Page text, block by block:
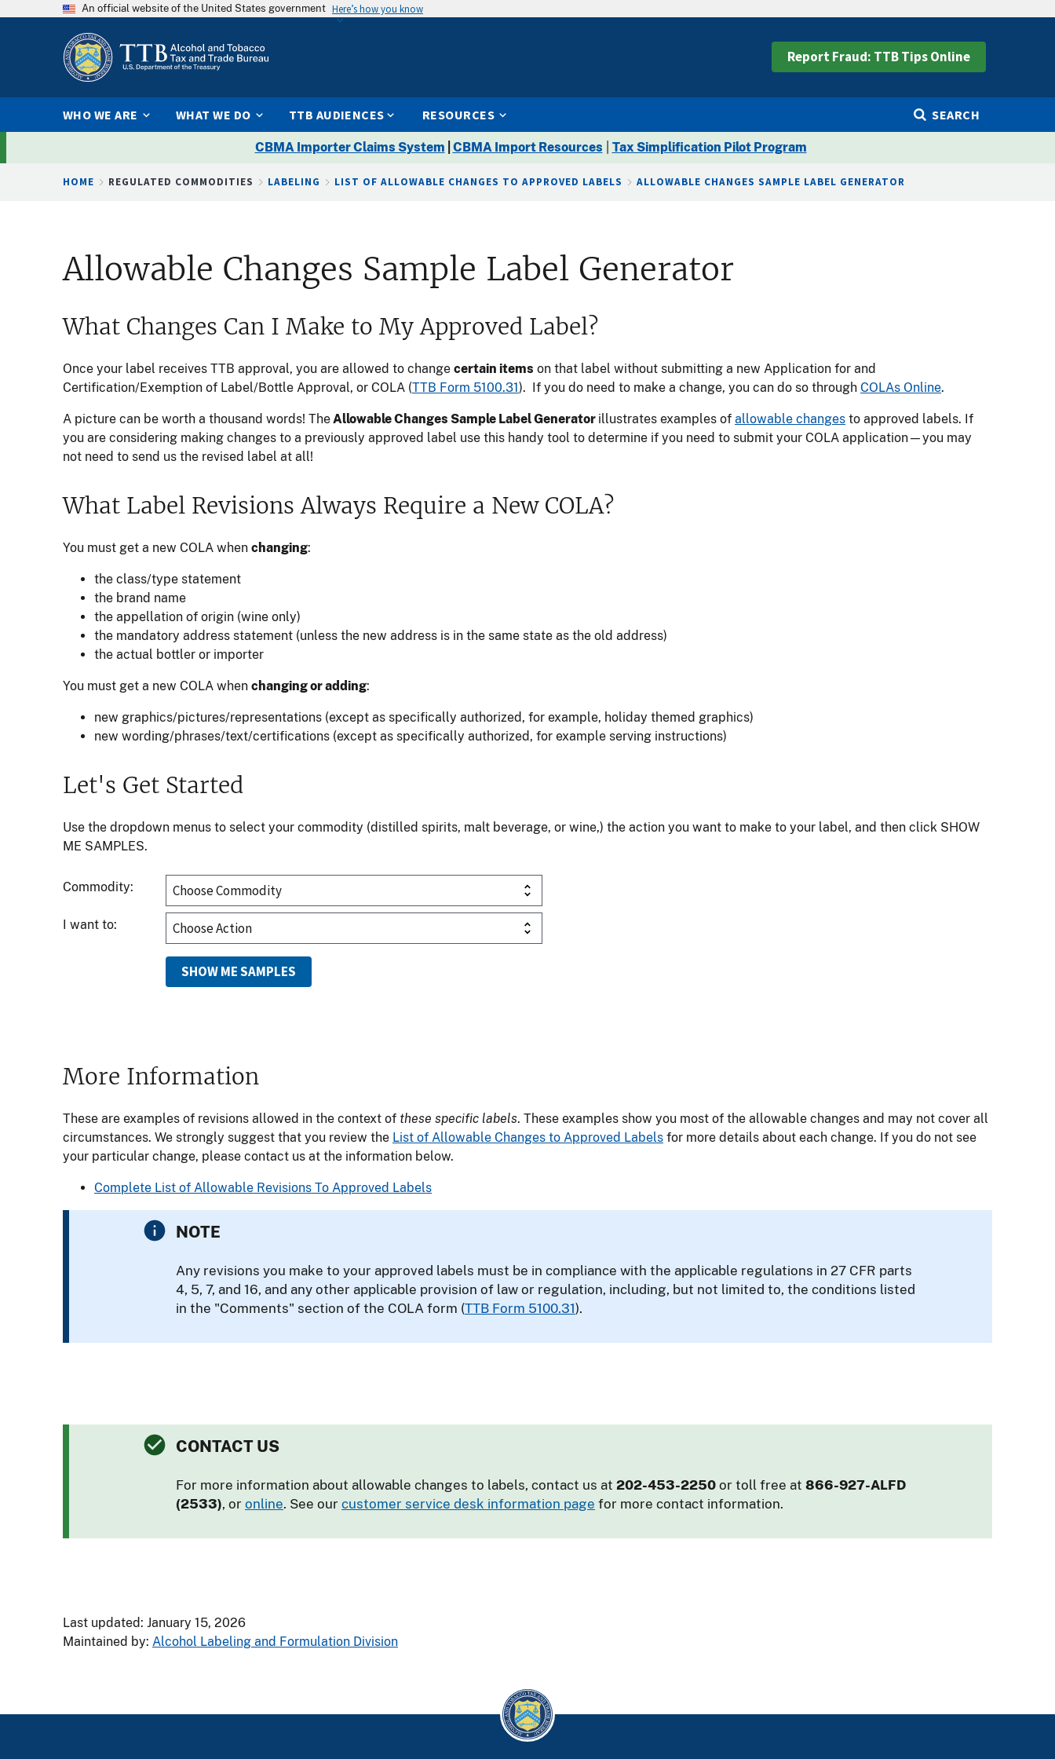
An official website of the United States government Here’s how you know
Report Fraud: TTB Tips Online
WHO WE ARE WHAT WE DO TTB AUDIENCES RESOURCES SEARCH
CBMA Importer Claims System CBMA Import Resources Tax Simplification Pilot Program
Breadcrumb
HOME REGULATED COMMODITIES LABELING LIST OF ALLOWABLE CHANGES TO APPROVED LABELS ALLOWABLE CHANGES SAMPLE LABEL GENERATOR
Allowable Changes Sample Label Generator
What Changes Can I Make to My Approved Label?
Once your label receives TTB approval, you are allowed to change certain items on that label without submitting a new Application for and
Certification/Exemption of Label/Bottle Approval, or COLA (TTB Form 5100.31). If you do need to make a change, you can do so through COLAs Online.
A picture can be worth a thousand words! TheAllowable Changes Sample Label Generator illustrates examples of allowable changes to approved labels. If
you are considering making changes to a previously approved label use this handy tool to determine if you need to submit your COLA application—you may
not need to send us the revised label at all!
What Label Revisions Always Require a New COLA?
You must get a new COLA when changing:
the class/type statement
the brand name
the appellation of origin (wine only)
the mandatory address statement (unless the new address is in the same state as the old address)
the actual bottler or importer
You must get a new COLA when changing or adding:
new graphics/pictures/representations (except as specifically authorized, for example, holiday themed graphics)
new wording/phrases/text/certifications (except as specifically authorized, for example serving instructions)
Let's Get Started
Use the dropdown menus to select your commodity (distilled spirits, malt beverage, or wine,) the action you want to make to your label, and then click SHOW
ME SAMPLES.
Commodity:
I want to:
More Information
These are examples of revisions allowed in the context of these specific labels. These examples show you most of the allowable changes and may not cover all
circumstances. We strongly suggest that you review the List of Allowable Changes to Approved Labels for more details about each change. If you do not see
your particular change, please contact us at the information below.
Complete List of Allowable Revisions To Approved Labels
NOTE
Any revisions you make to your approved labels must be in compliance with the applicable regulations in 27 CFR parts
4, 5, 7, and 16, and any other applicable provision of law or regulation, including, but not limited to, the conditions listed
in the "Comments" section of the COLA form (TTB Form 5100.31).
CONTACT US
For more information about allowable changes to labels, contact us at 202-453-2250 or toll free at 866-927-ALFD
(2533), or online. See our customer service desk information page for more contact information.
Last updated: January 15, 2026
Maintained by: Alcohol Labeling and Formulation Division